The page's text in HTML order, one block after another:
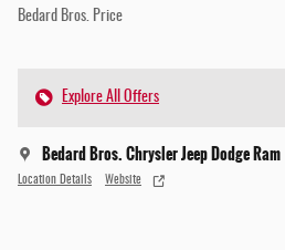
Bedard Bros. Price
Explore All Offers
Bedard Bros. Chrysler Jeep Dodge Ram
Location Details Website